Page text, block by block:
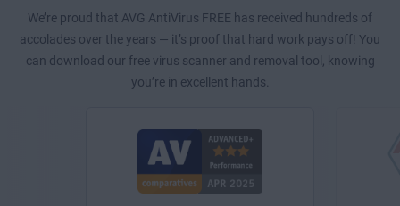
We’re proud that AVG AntiVirus FREE has received hundreds of
accolades over the years — it’s proof that hard work pays off! You
can download our free virus scanner and removal tool, knowing
you’re in excellent hands.